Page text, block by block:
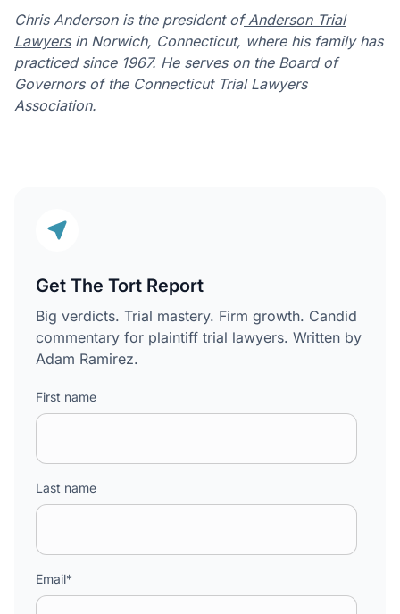
Chris Anderson is the president ofAnderson Trial
Lawyersin Norwich, Connecticut, where his family has
practiced since 1967. He serves on the Board of
Governors of the Connecticut Trial Lawyers
Association.
Get The Tort Report
Big verdicts. Trial mastery. Firm growth. Candid
commentary for plaintiff trial lawyers. Written by
Adam Ramirez.
First name
Last name
Email*